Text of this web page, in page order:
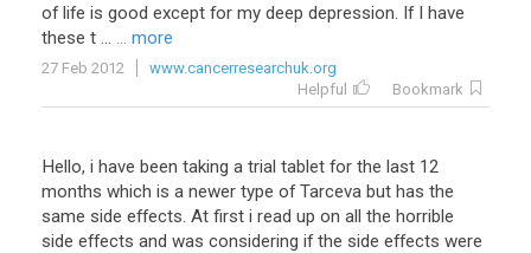
of life is good except for my deep depression. If I have
these t ... ... more
27 Feb 2012
www.cancerresearchuk.org
Helpful
Bookmark
Hello, i have been taking a trial tablet for the last 12
months which is a newer type of Tarceva but has the
same side effects. At first i read up on all the horrible
side effects and was considering if the side effects were